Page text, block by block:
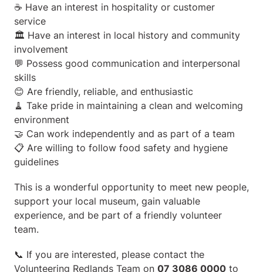
☕ Have an interest in hospitality or customer
service
🏛️ Have an interest in local history and community
involvement
💬 Possess good communication and interpersonal
skills
😊 Are friendly, reliable, and enthusiastic
🧹 Take pride in maintaining a clean and welcoming
environment
🤝 Can work independently and as part of a team
📋 Are willing to follow food safety and hygiene
guidelines
This is a wonderful opportunity to meet new people,
support your local museum, gain valuable
experience, and be part of a friendly volunteer
team.
📞 If you are interested, please contact the
Volunteering Redlands Team on 07 3086 0000 to